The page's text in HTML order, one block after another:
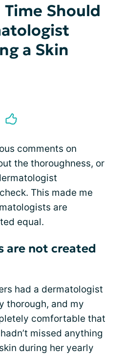
Should
a Skin
comments on
the thoroughness, or
This made me
are
equal.
are not created
had a dermatologist
thorough, and my
comfortable that
missed anything
during her yearly